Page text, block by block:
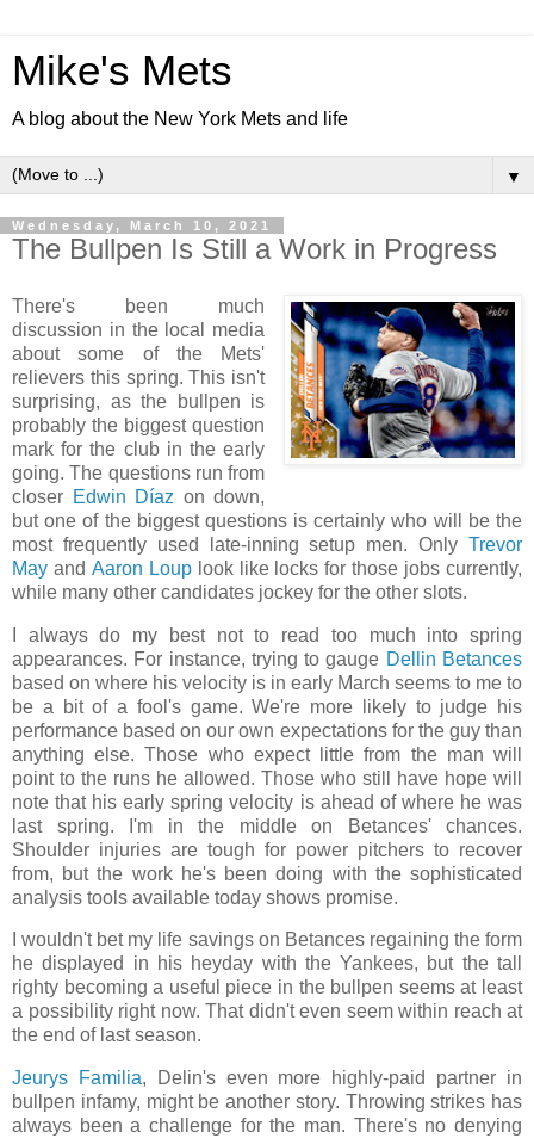
Mike's Mets
A blog about the New York Mets and life
▼
Wednesday, March 10, 2021
The Bullpen Is Still a Work in Progress
There's been much
discussion in the local media
about some of the Mets'
relievers this spring. This isn't
surprising, as the bullpen is
probably the biggest question
mark for the club in the early
going. The questions run from
closer Edwin Díaz on down,
but one of the biggest questions is certainly who will be the
most frequently used late-inning setup men. Only Trevor
May and Aaron Louplook like locks for those jobs currently,
while many other candidates jockey for the other slots.
I always do my best not to read too much into spring
appearances. For instance, trying to gauge Dellin Betances
based on where his velocity is in early March seems to me to
be a bit of a fool's game. We're more likely to judge his
performance based on our own expectations for the guy than
anything else. Those who expect little from the man will
point to the runs he allowed. Those who still have hope will
note that his early spring velocity is ahead of where he was
last spring. I'm in the middle on Betances' chances.
Shoulder injuries are tough for power pitchers to recover
from, but the work he's been doing with the sophisticated
analysis tools available today shows promise.
I wouldn't bet my life savings on Betances regaining the form
he displayed in his heyday with the Yankees, but the tall
righty becoming a useful piece in the bullpen seems at least
a possibility right now. That didn't even seem within reach at
the end of last season.
Jeurys Familia, Delin's even more highly-paid partner in
bullpen infamy, might be another story. Throwing strikes has
always been a challenge for the man. There's no denying